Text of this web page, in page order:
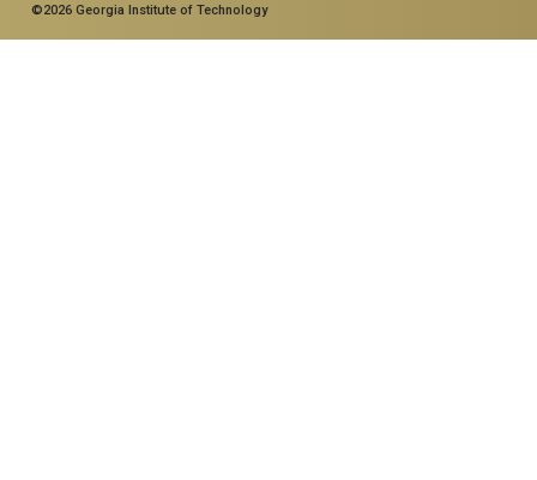
©2026 Georgia Institute of Technology